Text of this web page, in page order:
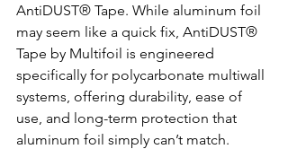
AntiDUST® Tape. While aluminum foil
may seem like a quick fix, AntiDUST®
Tape by Multifoil is engineered
specifically for polycarbonate multiwall
systems, offering durability, ease of
use, and long-term protection that
aluminum foil simply can’t match.